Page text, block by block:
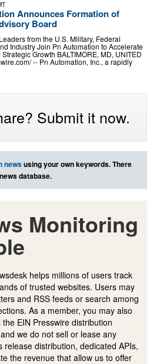
Announces Formation of
Board
from the U.S. Military, Federal
Industry Join Pn Automation to Accelerate
Growth BALTIMORE, MD, UNITED
-- Pn Automation, Inc., a rapidly
Submit it now.
newsusing your own keywords. There
database.
Monitoring
helps millions of users track
of trusted websites. Users may
and RSS feeds or search among
As a member, you may also
EIN Presswire distribution
we do not sell or lease any
distribution, dedicated APIs,
the revenue that allow us to offer